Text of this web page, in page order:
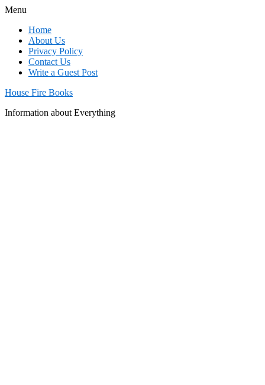
Menu
Home
About Us
Privacy Policy
Contact Us
Write a Guest Post
House Fire Books
Information about Everything